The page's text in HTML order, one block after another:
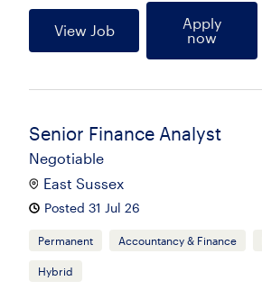
View Job
Apply
now
Senior Finance Analyst
Negotiable
East Sussex
Posted 31 Jul 26
Permanent Accountancy & Finance
Hybrid